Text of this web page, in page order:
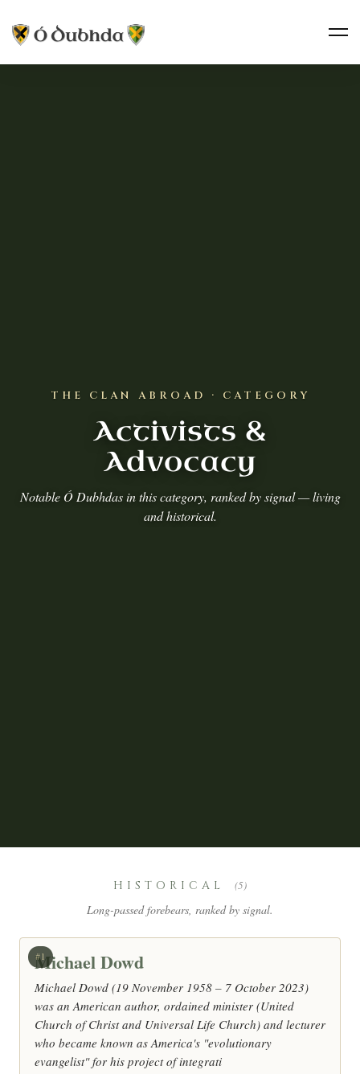
THE CLAN ABROAD · CATEGORY
Activists &
Advocacy
Notable Ó Dubhdas in this category, ranked by signal — living
and historical.
HISTORICAL (5)
Long-passed forebears, ranked by signal.
#1
Michael Dowd
Michael Dowd (19 November 1958 – 7 October 2023)
was an American author, ordained minister (United
Church of Christ and Universal Life Church) and lecturer
who became known as America's "evolutionary
evangelist" for his project of integrati